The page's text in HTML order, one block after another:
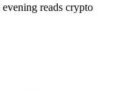
reads crypto